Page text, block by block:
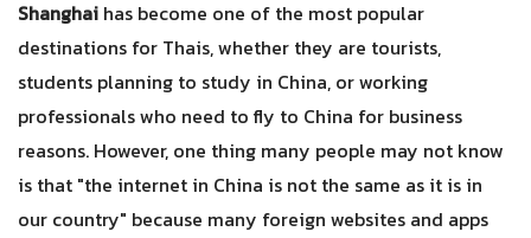
Shanghai has become one of the most popular
destinations for Thais, whether they are tourists,
students planning to study in China, or working
professionals who need to fly to China for business
reasons. However, one thing many people may not know
is that "the internet in China is not the same as it is in
our country" because many foreign websites and apps